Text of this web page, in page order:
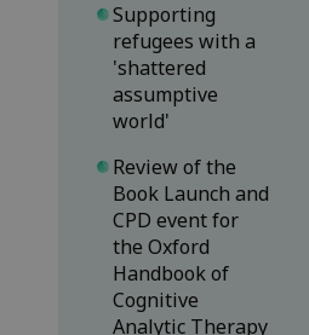
Supporting
refugees with a
'shattered
assumptive
world'
Review of the
Book Launch and
CPD event for
the Oxford
Handbook of
Cognitive
Analytic Therapy